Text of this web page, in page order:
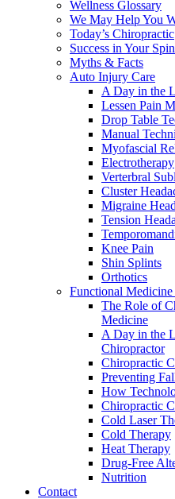
Wellness Glossary
We May Help You
Today’s Chiropractic
Success in Your
Myths & Facts
Auto Injury Care
A Day in the
Lessen Pain
Drop Table
Manual
Myofascial
Electrotherapy
Verterbral
Cluster
Migraine
Tension
Knee Pain
Shin Splints
Orthotics
Functional
The Role of
Medicine
A Day in the
Chiropractor
Chiropractic
Preventing
How
Chiropractic
Cold Laser
Cold Therapy
Heat Therapy
Drug-Free
Nutrition
Contact